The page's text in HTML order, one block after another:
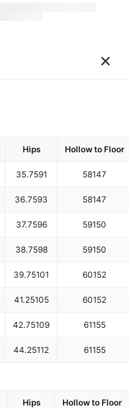
×
Hips Hollow to Floor
35.7591 58147
36.7593 58147
37.7596 59150
38.7598 59150
39.75101 60152
41.25105 60152
42.75109 61155
44.25112 61155
Hips Hollow to Floor